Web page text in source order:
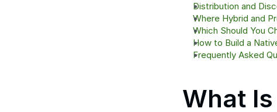
Distribution and
Where Hybrid and
Which Should You
How to Build a
Frequently Asked
What